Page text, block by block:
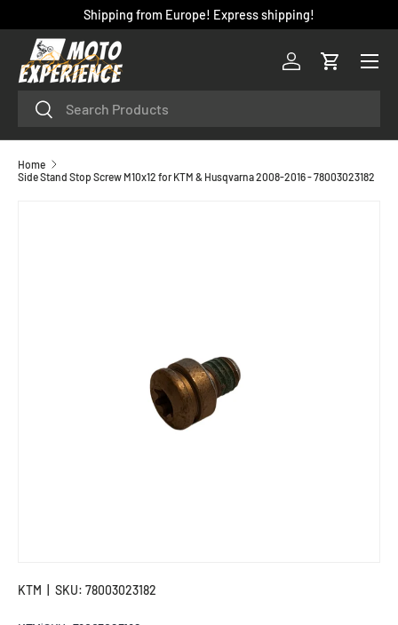
SKIP TO CONTENT
Shipping from Europe! Express shipping!
SearchSearch
Log inCart
Menu
Home
Side Stand Stop Screw M10x12 for KTM & Husqvarna 2008-2016 - 78003023182
KTM SKU: 78003023182